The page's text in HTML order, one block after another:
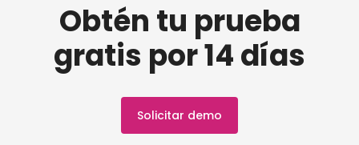
Obtén tu prueba
gratis por 14 días
Solicitar demo